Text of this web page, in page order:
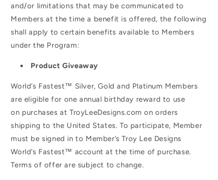
and/or limitations that may be communicated to
Members at the time a benefit is offered, the following
shall apply to certain benefits available to Members
under the Program:
Product Giveaway
World’s Fastest™ Silver, Gold and Platinum Members
are eligible for one annual birthday reward to use
on purchases at TroyLeeDesigns.com on orders
shipping to the United States. To participate, Member
must be signed in to Member’s Troy Lee Designs
World’s Fastest™ account at the time of purchase.
Terms of offer are subject to change.